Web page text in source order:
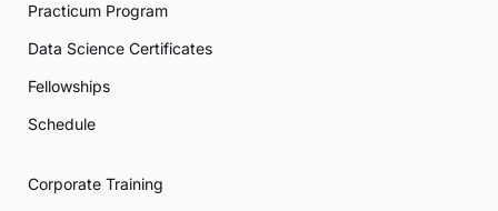
Practicum Program
Data Science Certificates
Fellowships
Schedule
Corporate Training